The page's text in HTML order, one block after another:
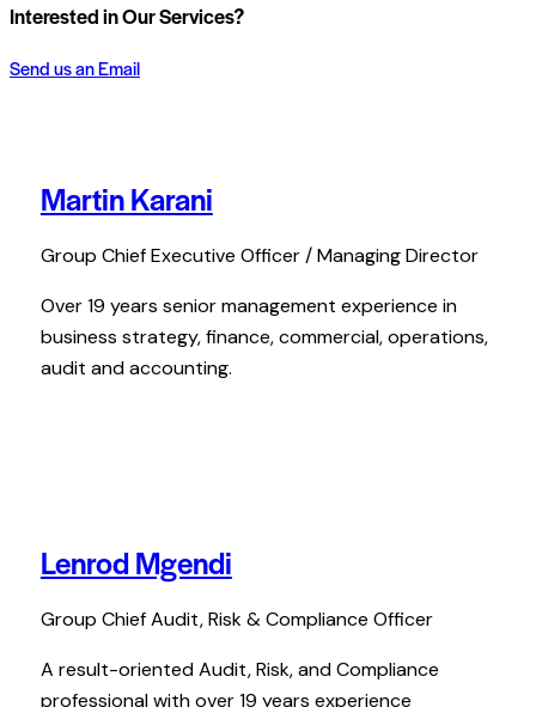
Interested in Our Services?
Send us an Email
Martin Karani
Group Chief Executive Officer / Managing Director
Over 19 years senior management experience in
business strategy, finance, commercial, operations,
audit and accounting.
Lenrod Mgendi
Group Chief Audit, Risk & Compliance Officer
A result-oriented Audit, Risk, and Compliance
professional with over 19 years experience